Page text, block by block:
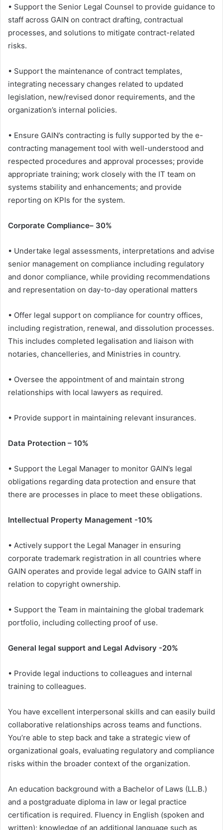
• Support the Senior Legal Counsel to provide guidance to
staff across GAIN on contract drafting, contractual
processes, and solutions to mitigate contract-related
risks.
• Support the maintenance of contract templates,
integrating necessary changes related to updated
legislation, new/revised donor requirements, and the
organization’s internal policies.
• Ensure GAIN’s contracting is fully supported by the e-
contracting management tool with well-understood and
respected procedures and approval processes; provide
appropriate training; work closely with the IT team on
systems stability and enhancements; and provide
reporting on KPIs for the system.
Corporate Compliance– 30%
• Undertake legal assessments, interpretations and advise
senior management on compliance including regulatory
and donor compliance, while providing recommendations
and representation on day-to-day operational matters
• Offer legal support on compliance for country offices,
including registration, renewal, and dissolution processes.
This includes completed legalisation and liaison with
notaries, chancelleries, and Ministries in country.
• Oversee the appointment of and maintain strong
relationships with local lawyers as required.
• Provide support in maintaining relevant insurances.
Data Protection – 10%
• Support the Legal Manager to monitor GAIN’s legal
obligations regarding data protection and ensure that
there are processes in place to meet these obligations.
Intellectual Property Management -10%
• Actively support the Legal Manager in ensuring
corporate trademark registration in all countries where
GAIN operates and provide legal advice to GAIN staff in
relation to copyright ownership.
• Support the Team in maintaining the global trademark
portfolio, including collecting proof of use.
General legal support and Legal Advisory -20%
• Provide legal inductions to colleagues and internal
training to colleagues.
You have excellent interpersonal skills and can easily build
collaborative relationships across teams and functions.
You’re able to step back and take a strategic view of
organizational goals, evaluating regulatory and compliance
risks within the broader context of the organization.
An education background with a Bachelor of Laws (LL.B.)
and a postgraduate diploma in law or legal practice
certification is required. Fluency in English (spoken and
written); knowledge of an additional language such as